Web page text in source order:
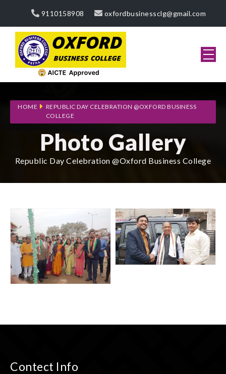
9110158908 oxfordbusinessclg@gmail.com
HOME
REPUBLIC DAY CELEBRATION @OXFORD BUSINESS
COLLEGE
Photo Gallery
Republic Day Celebration @Oxford Business College
Contect Info